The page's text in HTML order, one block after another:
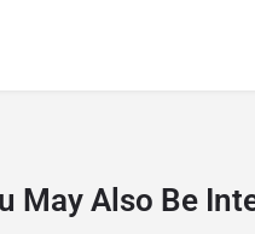
May Also Be